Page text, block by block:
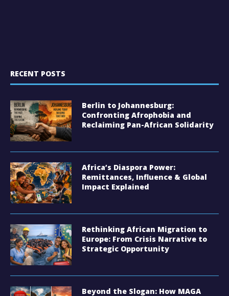
RECENT POSTS
Berlin to Johannesburg:
Confronting Afrophobia and
Reclaiming Pan-African Solidarity
Africa’s Diaspora Power:
Remittances, Influence & Global
Impact Explained
Rethinking African Migration to
Europe: From Crisis Narrative to
Strategic Opportunity
Beyond the Slogan: How MAGA